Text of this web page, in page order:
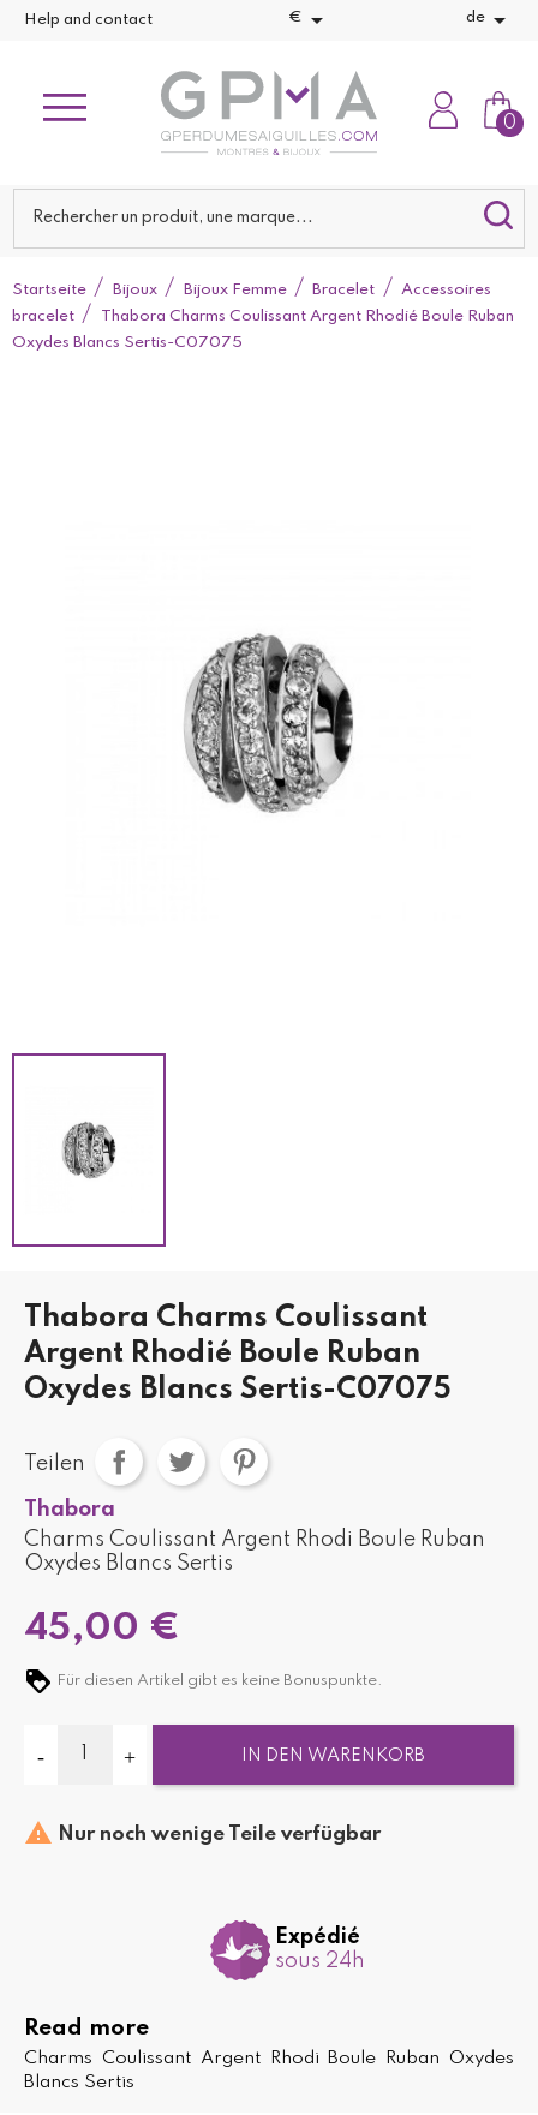
Help and contact €  de 
0
Startseite Bijoux Bijoux Femme Bracelet
Accessoires
bracelet
Thabora Charms Coulissant Argent Rhodié Boule Ruban
Oxydes Blancs Sertis-C07075
Thabora Charms Coulissant
Argent Rhodié Boule Ruban
Oxydes Blancs Sertis-C07075
Teilen
Thabora
Charms Coulissant Argent Rhodi Boule Ruban
Oxydes Blancs Sertis
45,00 €
Für diesen Artikel gibt es keine Bonuspunkte.
IN DEN WARENKORB
 Nur noch wenige Teile verfügbar
Expédié
sous 24h
Read more
Charms Coulissant Argent Rhodi Boule Ruban Oxydes
Blancs Sertis